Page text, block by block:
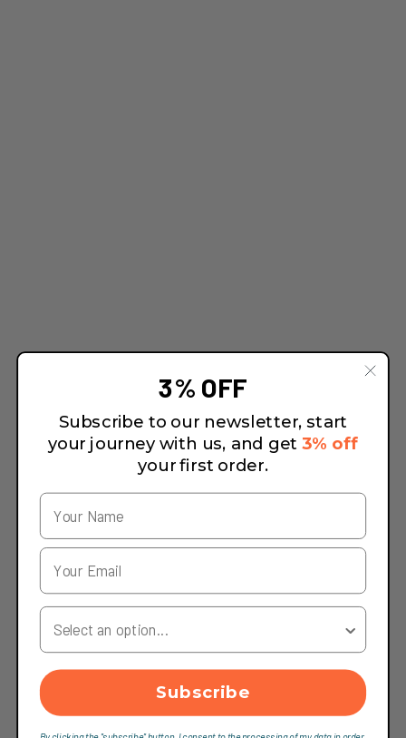
3% OFF
Subscribe to our newsletter, start
your journey with us, and get3% off
your first order.
Your Country
Subscribe